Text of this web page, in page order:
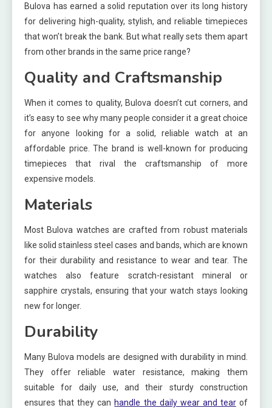
Bulova has earned a solid reputation over its long history
for delivering high-quality, stylish, and reliable timepieces
that won’t break the bank. But what really sets them apart
from other brands in the same price range?
Quality and Craftsmanship
When it comes to quality, Bulova doesn’t cut corners, and
it’s easy to see why many people consider it a great choice
for anyone looking for a solid, reliable watch at an
affordable price. The brand is well-known for producing
timepieces that rival the craftsmanship of more
expensive models.
Materials
Most Bulova watches are crafted from robust materials
like solid stainless steel cases and bands, which are known
for their durability and resistance to wear and tear. The
watches also feature scratch-resistant mineral or
sapphire crystals, ensuring that your watch stays looking
new for longer.
Durability
Many Bulova models are designed with durability in mind.
They offer reliable water resistance, making them
suitable for daily use, and their sturdy construction
ensures that they can handle the daily wear and tearof